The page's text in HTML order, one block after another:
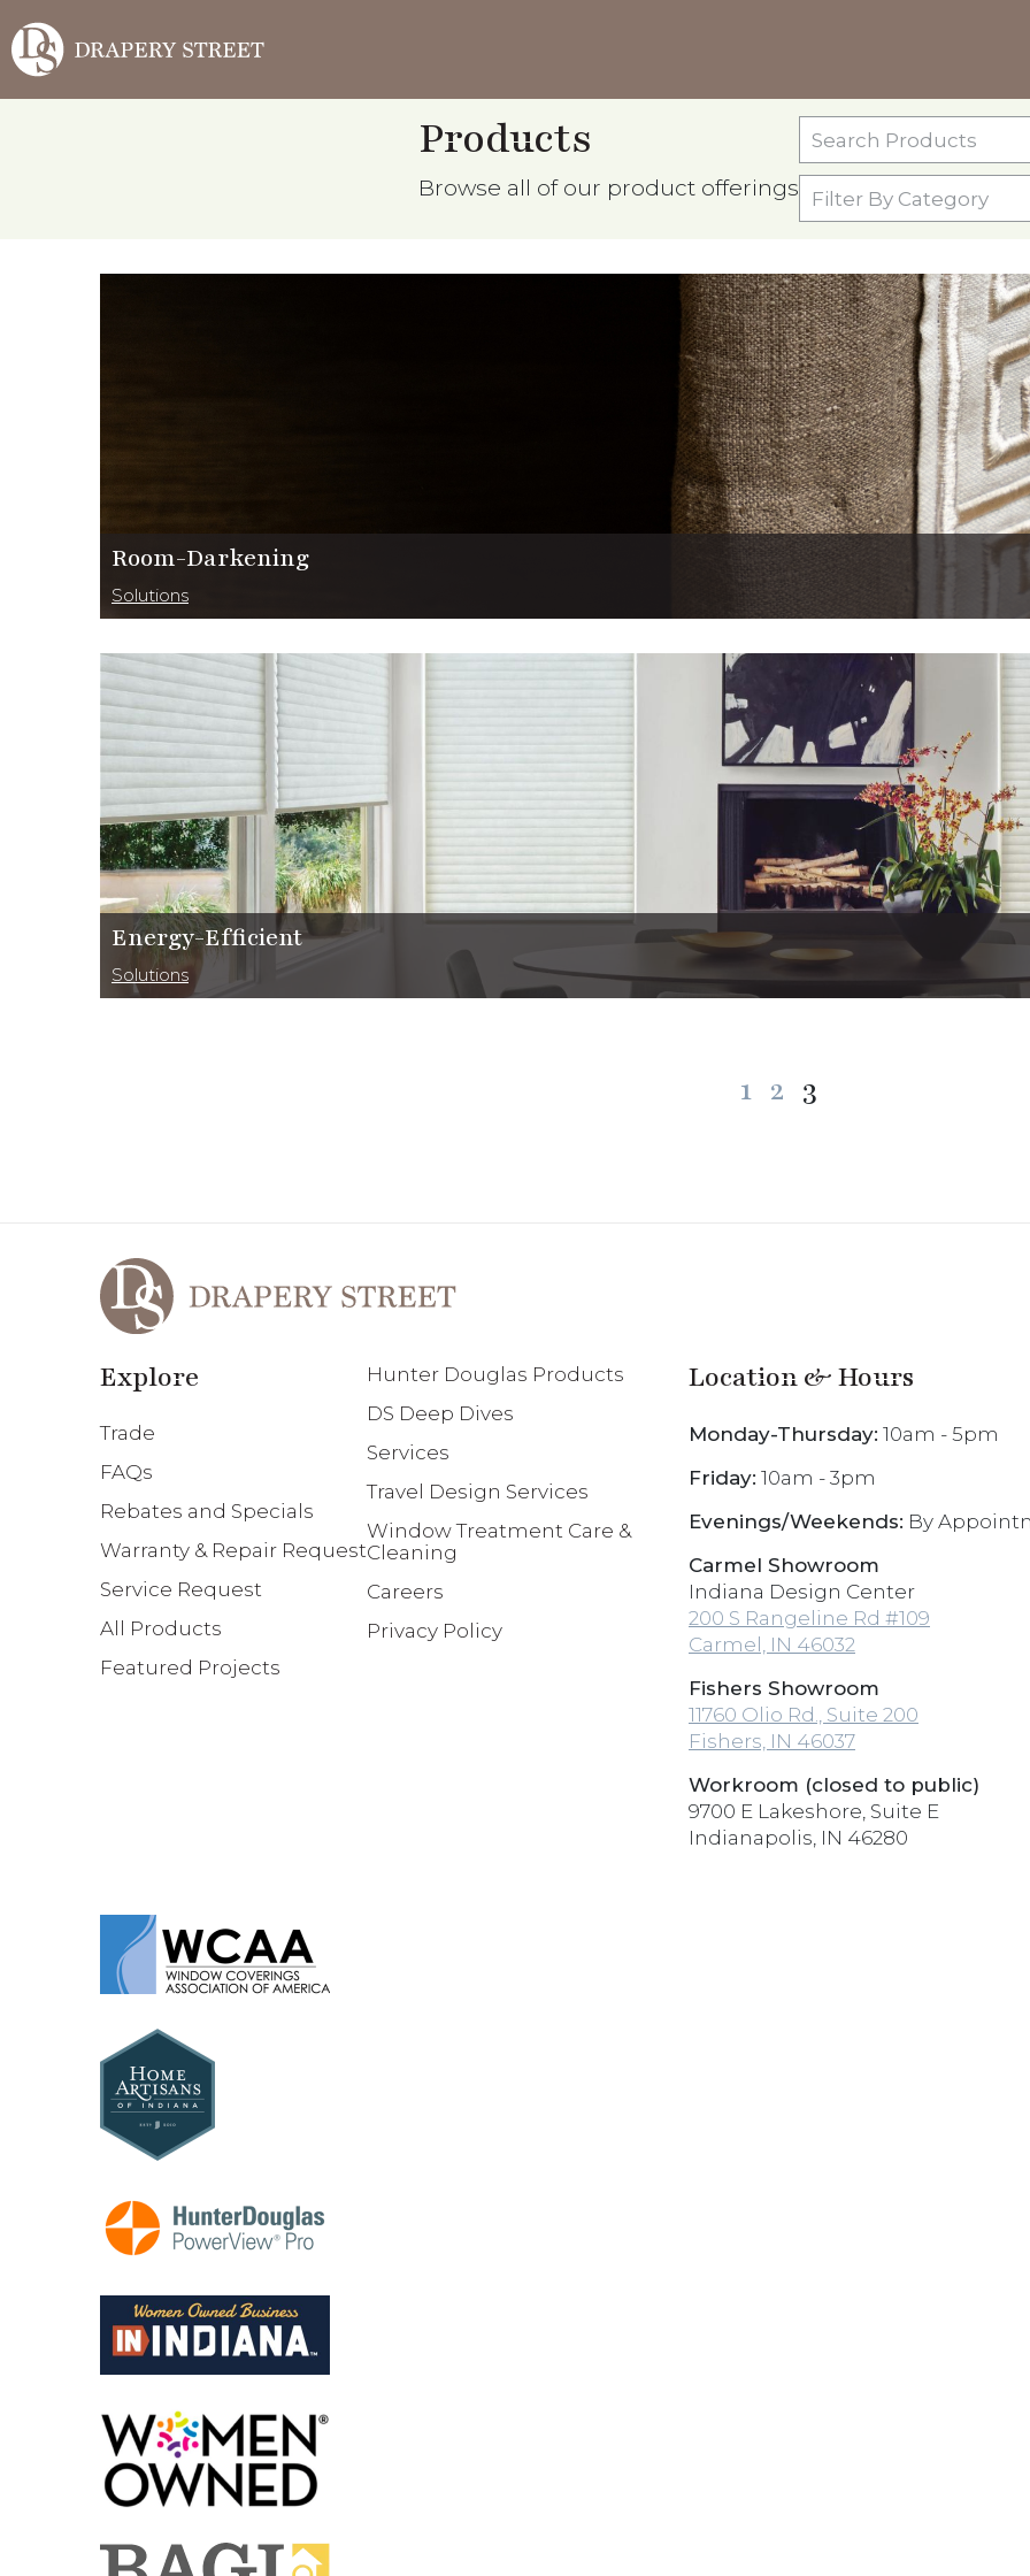
Products
Browse all of our product offerings
Search
Products
Filter
By
Room-Darkening
Solutions
Energy-Efficient
Solutions
Posts
1 2 3
Explore
Trade
FAQs
Rebates and Specials
Warranty & Repair Request
Service Request
All Products
Featured Projects
Hunter Douglas Products
DS Deep Dives
Services
Travel Design Services
Window Treatment Care &
Cleaning
Careers
Privacy Policy
Location & Hours
Monday-Thursday:10am - 5pm
Friday:10am - 3pm
Evenings/Weekends:By
Carmel Showroom
Indiana Design Center
200 S Rangeline Rd #109
Carmel, IN 46032
Fishers Showroom
11760 Olio Rd., Suite 200
Fishers, IN 46037
Workroom (closed to public)
9700 E Lakeshore, Suite E
Indianapolis, IN 46280